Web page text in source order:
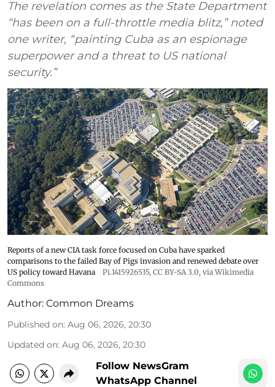
The revelation comes as the State Department
“has been on a full-throttle media blitz,” noted
one writer, “painting Cuba as an espionage
superpower and a threat to US national
security.”
Reports of a new CIA task force focused on Cuba have sparked
comparisons to the failed Bay of Pigs invasion and renewed debate over
US policy toward Havana
Pi.1415926535, CC BY-SA 3.0, via Wikimedia
Commons
Author: Common Dreams
Published on: Aug 06, 2026, 20:30
Updated on: Aug 06, 2026, 20:30
Follow NewsGram
WhatsApp Channel